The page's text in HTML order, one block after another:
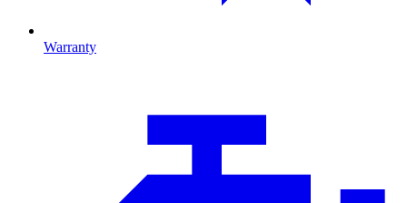
Warranty